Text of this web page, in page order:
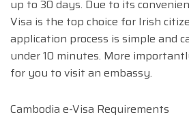
up to 30 days. Due to its
Visa is the top choice for Irish
application process is simple and
under 10 minutes. More
for you to visit an embassy.
Cambodia e-Visa Requirements